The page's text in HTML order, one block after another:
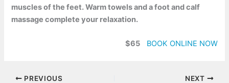
muscles of the feet. Warm towels and a foot and calf
massage complete your relaxation.
$65 BOOK ONLINE NOW
PREVIOUS NEXT